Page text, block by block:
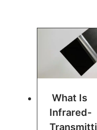
What Is
Infrared-
Transmitti